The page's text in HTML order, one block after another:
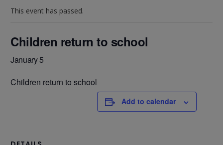
This event has passed.
Children return to school
January 5
Children return to school
Add to calendar